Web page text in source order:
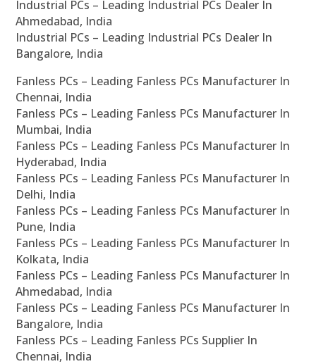
Industrial PCs – Leading Industrial PCs Dealer In
Ahmedabad, India
Industrial PCs – Leading Industrial PCs Dealer In
Bangalore, India
Fanless PCs – Leading Fanless PCs Manufacturer In
Chennai, India
Fanless PCs – Leading Fanless PCs Manufacturer In
Mumbai, India
Fanless PCs – Leading Fanless PCs Manufacturer In
Hyderabad, India
Fanless PCs – Leading Fanless PCs Manufacturer In
Delhi, India
Fanless PCs – Leading Fanless PCs Manufacturer In
Pune, India
Fanless PCs – Leading Fanless PCs Manufacturer In
Kolkata, India
Fanless PCs – Leading Fanless PCs Manufacturer In
Ahmedabad, India
Fanless PCs – Leading Fanless PCs Manufacturer In
Bangalore, India
Fanless PCs – Leading Fanless PCs Supplier In
Chennai, India